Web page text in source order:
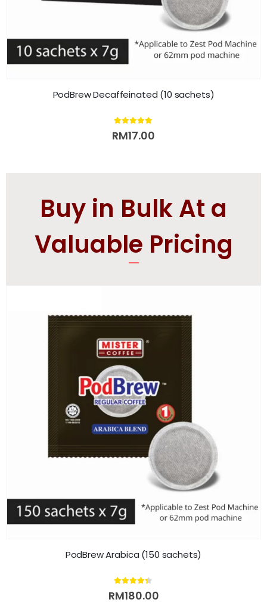
PodBrew Decaffeinated (10 sachets)
5.00out of 5
RM17.00
Buy in Bulk At a
Valuable Pricing
PodBrew Arabica (150 sachets)
4.25out of 5
RM180.00